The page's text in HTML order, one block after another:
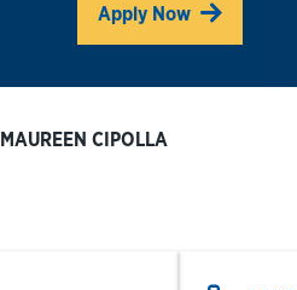
Apply Now Link
MAUREEN CIPOLLA